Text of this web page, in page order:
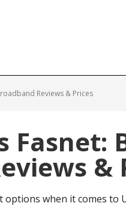
Reviews & Prices
Fasnet:
&
when it comes to